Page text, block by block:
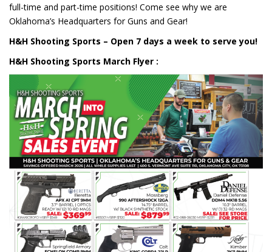
full-time and part-time positions! Come see why we are
Oklahoma’s Headquarters for Guns and Gear!
H&H Shooting Sports – Open 7 days a week to serve you!
H&H Shooting Sports March Flyer :